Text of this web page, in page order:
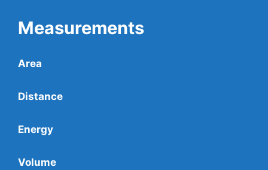
Measurements
Area
Distance
Energy
Volume